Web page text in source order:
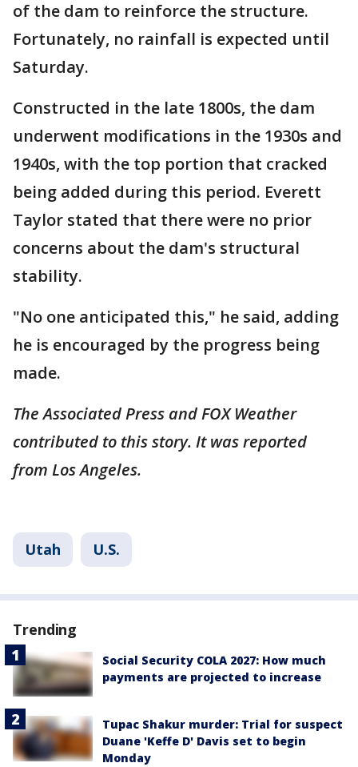
of the dam to reinforce the structure.
Fortunately, no rainfall is expected until
Saturday.
Constructed in the late 1800s, the dam
underwent modifications in the 1930s and
1940s, with the top portion that cracked
being added during this period. Everett
Taylor stated that there were no prior
concerns about the dam's structural
stability.
"No one anticipated this," he said, adding
he is encouraged by the progress being
made.
The Associated Press and FOX Weather
contributed to this story. It was reported
from Los Angeles.
Utah U.S.
Trending
Social Security COLA 2027: How much
payments are projected to increase
Tupac Shakur murder: Trial for suspect
Duane 'Keffe D' Davis set to begin
Monday